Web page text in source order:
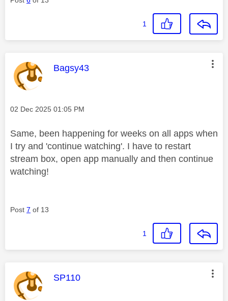
1
This message was authored by:
Bagsy43
Message posted on
‎02 Dec 2025 01:05 PM
Same, been happening for weeks on all apps when
I try and 'continue watching'. I have to restart
stream box, open app manually and then continue
watching!
Post 7 of 13
1
This message was authored by:
SP110